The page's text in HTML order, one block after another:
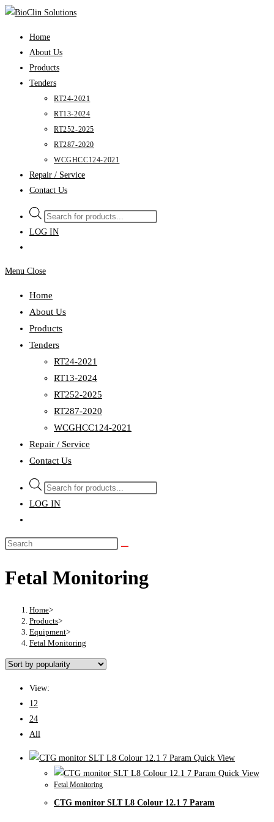
Skip
Home
About Us
Products
Tenders
RT24-2021
RT13-2024
RT252-2025
RT287-2020
WCGHCC124-2021
Repair / Service
Contact Us
Products
search
LOG IN
Menu Close
Home
About Us
Products
Tenders
RT24-2021
RT13-2024
RT252-2025
RT287-2020
WCGHCC124-2021
Repair / Service
Contact Us
Products
search
LOG IN
Fetal Monitoring
Home>
Products>
Equipment>
Fetal Monitoring
View:
12
24
All
Quick View
Quick View
Fetal Monitoring
CTG monitor SLT L8 Colour 12.1 7 Param